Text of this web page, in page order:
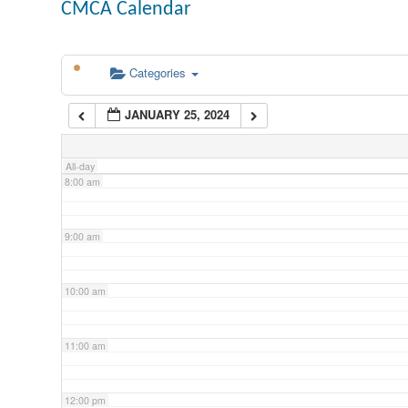
CMCA Calendar
Categories
JANUARY 25, 2024
All-day
5:00 am
6:00 am
7:00 am
8:00 am
9:00 am
10:00 am
11:00 am
12:00 pm